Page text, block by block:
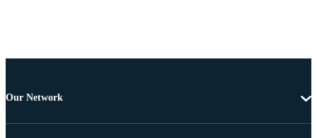
Our Network